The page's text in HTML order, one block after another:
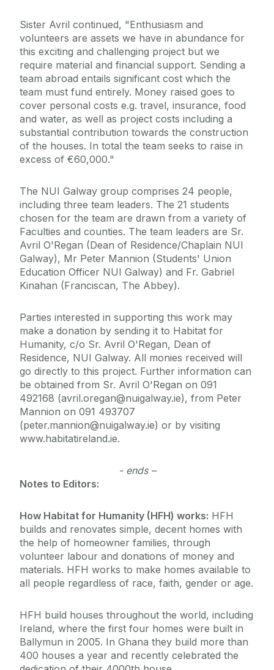
Sister Avril continued, "Enthusiasm and
volunteers are assets we have in abundance for
this exciting and challenging project but we
require material and financial support. Sending a
team abroad entails significant cost which the
team must fund entirely. Money raised goes to
cover personal costs e.g. travel, insurance, food
and water, as well as project costs including a
substantial contribution towards the construction
of the houses. In total the team seeks to raise in
excess of €60,000."
The NUI Galway group comprises 24 people,
including three team leaders. The 21 students
chosen for the team are drawn from a variety of
Faculties and counties. The team leaders are Sr.
Avril O'Regan (Dean of Residence/Chaplain NUI
Galway), Mr Peter Mannion (Students' Union
Education Officer NUI Galway) and Fr. Gabriel
Kinahan (Franciscan, The Abbey).
Parties interested in supporting this work may
make a donation by sending it to Habitat for
Humanity, c/o Sr. Avril O'Regan, Dean of
Residence, NUI Galway. All monies received will
go directly to this project. Further information can
be obtained from Sr. Avril O'Regan on 091
492168 (avril.oregan@nuigalway.ie), from Peter
Mannion on 091 493707
(peter.mannion@nuigalway.ie) or by visiting
www.habitatireland.ie.
- ends –
Notes to Editors:
How Habitat for Humanity (HFH) works: HFH
builds and renovates simple, decent homes with
the help of homeowner families, through
volunteer labour and donations of money and
materials. HFH works to make homes available to
all people regardless of race, faith, gender or age.
HFH build houses throughout the world, including
Ireland, where the first four homes were built in
Ballymun in 2005. In Ghana they build more than
400 houses a year and recently celebrated the